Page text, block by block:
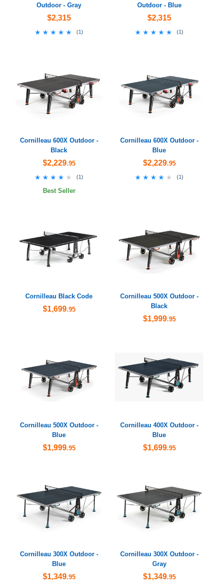
Outdoor - Gray
$2,315
★★★★★
★★★★★ (1 )
Outdoor - Blue
$2,315
★★★★★
★★★★★ (1 )
Cornilleau 600X Outdoor -
Black
$2,229.95
★★★★★
★★★★★ (1 )
Best Seller
Cornilleau 600X Outdoor -
Blue
$2,229.95
★★★★★
★★★★★ (1 )
Cornilleau Black Code
$1,699.95
Cornilleau 500X Outdoor -
Black
$1,999.95
Cornilleau 500X Outdoor -
Blue
$1,999.95
Cornilleau 400X Outdoor -
Blue
$1,699.95
Cornilleau 300X Outdoor -
Blue
$1,349.95
Cornilleau 300X Outdoor -
Gray
$1,349.95